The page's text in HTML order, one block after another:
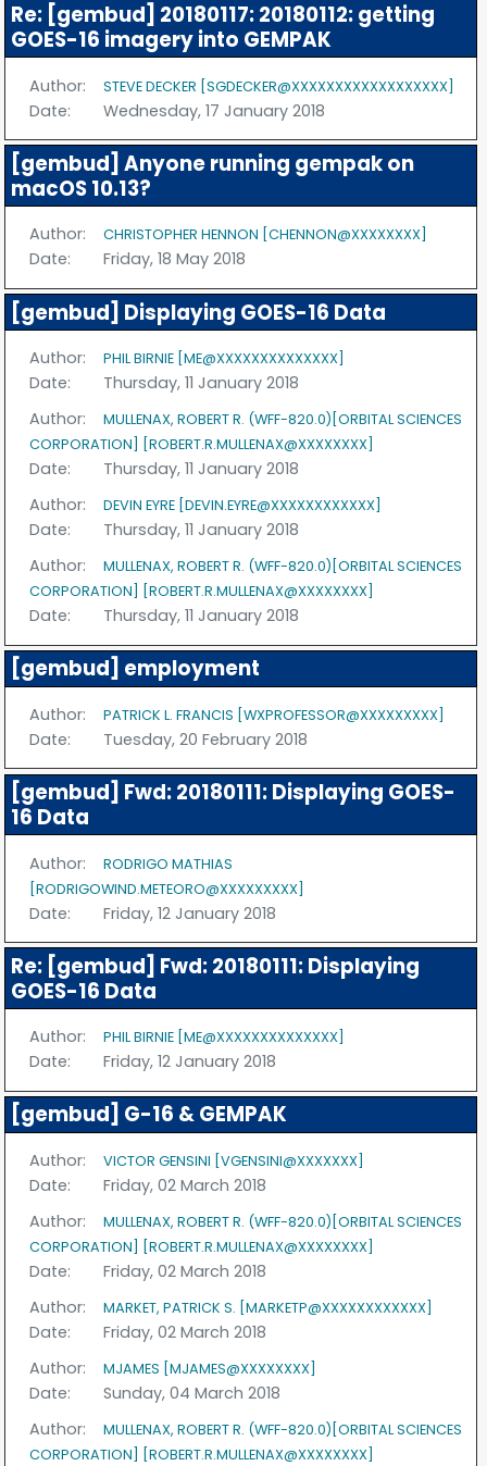
Re: [gembud] 20180117: 20180112: getting
GOES-16 imagery into GEMPAK
Author: STEVE DECKER [SGDECKER@XXXXXXXXXXXXXXXXXX]
Date: Wednesday, 17 January 2018
[gembud] Anyone running gempak on
macOS 10.13?
Author: CHRISTOPHER HENNON [CHENNON@XXXXXXXX]
Date: Friday, 18 May 2018
[gembud] Displaying GOES-16 Data
Author: PHIL BIRNIE [ME@XXXXXXXXXXXXXX]
Date:
Thursday, 11 January 2018
Author:
MULLENAX, ROBERT R. (WFF-820.0)[ORBITAL SCIENCES
CORPORATION] [ROBERT.R.MULLENAX@XXXXXXXX]
Date:
Thursday, 11 January 2018
Author:
DEVIN EYRE [DEVIN.EYRE@XXXXXXXXXXXX]
Date:
Thursday, 11 January 2018
Author:
MULLENAX, ROBERT R. (WFF-820.0)[ORBITAL SCIENCES
CORPORATION] [ROBERT.R.MULLENAX@XXXXXXXX]
Date: Thursday, 11 January 2018
[gembud] employment
Author: PATRICK L. FRANCIS [WXPROFESSOR@XXXXXXXXX]
Date: Tuesday, 20 February 2018
[gembud] Fwd: 20180111: Displaying GOES-
16 Data
Author:
RODRIGO MATHIAS
[RODRIGOWIND.METEORO@XXXXXXXXX]
Date: Friday, 12 January 2018
Re: [gembud] Fwd: 20180111: Displaying
GOES-16 Data
Author: PHIL BIRNIE [ME@XXXXXXXXXXXXXX]
Date: Friday, 12 January 2018
[gembud] G-16 & GEMPAK
Author: VICTOR GENSINI [VGENSINI@XXXXXXX]
Date:
Friday, 02 March 2018
Author:
MULLENAX, ROBERT R. (WFF-820.0)[ORBITAL SCIENCES
CORPORATION] [ROBERT.R.MULLENAX@XXXXXXXX]
Date:
Friday, 02 March 2018
Author:
MARKET, PATRICK S. [MARKETP@XXXXXXXXXXXX]
Date:
Friday, 02 March 2018
Author:
MJAMES [MJAMES@XXXXXXXX]
Date:
Sunday, 04 March 2018
Author:
MULLENAX, ROBERT R. (WFF-820.0)[ORBITAL SCIENCES
CORPORATION] [ROBERT.R.MULLENAX@XXXXXXXX]